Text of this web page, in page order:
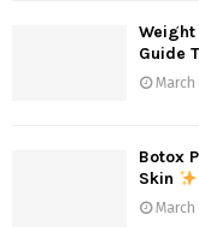
Weight
Guide
March
Botox
Skin
March